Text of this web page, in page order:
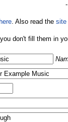
here. Also read the site
don't fill them in